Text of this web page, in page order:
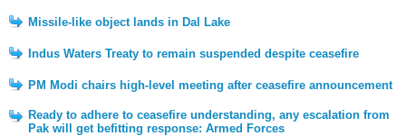
Missile-like object lands in Dal Lake
Indus Waters Treaty to remain suspended despite ceasefire
PM Modi chairs high-level meeting after ceasefire announcement
Ready to adhere to ceasefire understanding, any escalation from
Pak will get befitting response: Armed Forces